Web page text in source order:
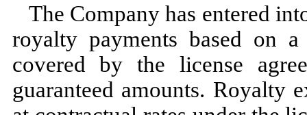
The Company has entered
royalty payments based on
covered by the license
guaranteed amounts. Royalty